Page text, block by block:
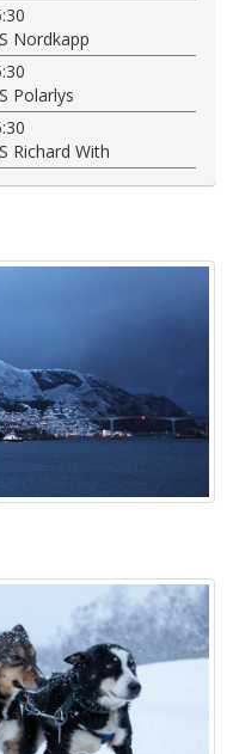
Nordkapp
Polarlys
Richard With